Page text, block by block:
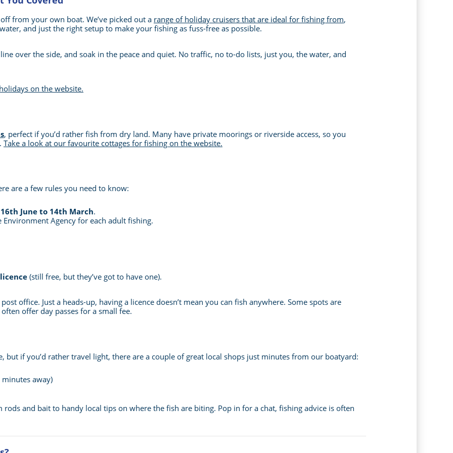
from your own boat. We’ve picked out a range of holiday cruisers that are ideal for fishing from,
and just the right setup to make your fishing as fuss-free as possible.
over the side, and soak in the peace and quiet. No traffic, no to-do lists, just you, the water, and
on the website.
, perfect if you’d rather fish from dry land. Many have private moorings or riverside access, so you
Take a look at our favourite cottages for fishing on the website.
are a few rules you need to know:
16th June to 14th March.
Agency for each adult fishing.
(still free, but they’ve got to have one).
office. Just a heads-up, having a licence doesn’t mean you can fish anywhere. Some spots are
offer day passes for a small fee.
but if you’d rather travel light, there are a couple of great local shops just minutes from our boatyard:
away)
and bait to handy local tips on where the fish are biting. Pop in for a chat, fishing advice is often